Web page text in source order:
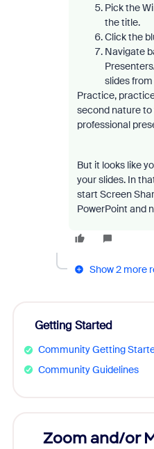
Pick the
the title.
Click the
Navigate
slides
Practice,
second nature to
professional
But it looks like
your slides. In
start Screen
PowerPoint and
Show 2 more
Getting Started
Community Getting
Community Guidelines
Zoom and/or